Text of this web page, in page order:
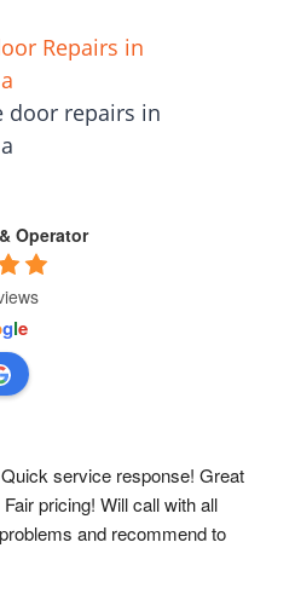
Repairs in
door repairs in
Operator
gle
Quick service response! Great
pricing! Will call with all
and recommend to